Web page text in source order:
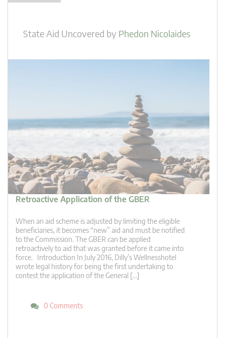
State Aid Uncovered by Phedon Nicolaides
Retroactive Application of the GBER
When an aid scheme is adjusted by limiting the eligible
beneficiaries, it becomes “new” aid and must be notified
to the Commission. The GBER can be applied
retroactively to aid that was granted before it came into
force. Introduction In July 2016, Dilly’s Wellnesshotel
wrote legal history for being the first undertaking to
contest the application of the General […]
0 Comments